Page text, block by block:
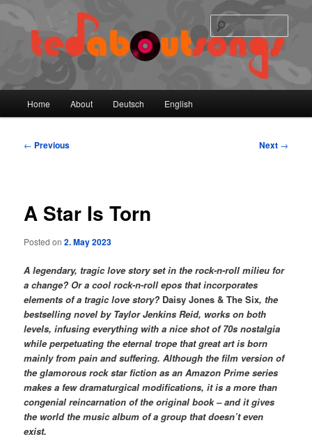
Home About Deutsch English
Post
← Previous Next →
A Star Is Torn
Posted on2. May 2023
A legendary, tragic love story set in the rock-n-roll milieu for
a change? Or a cool rock-n-roll epos that incorporates
elements of a tragic love story? Daisy Jones & The Six, the
bestselling novel by Taylor Jenkins Reid, works on both
levels, infusing everything with a nice shot of 70s nostalgia
while perpetuating the eternal trope that great art is born
mainly from pain and suffering. Although the film version of
the glamorous rock star fiction as an Amazon Prime series
makes a few dramaturgical modifications, it is a more than
congenial reincarnation of the original book – and it gives
the world the music album of a group that doesn’t even
exist.